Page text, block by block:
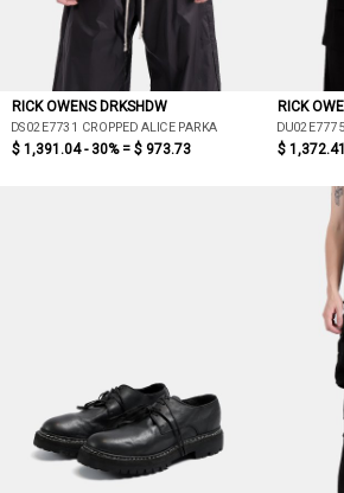
RICK OWENS DRKSHDW
DS02E7731 CROPPED ALICE PARKA
$ 1,391.04 - 30% = $ 973.73
RICK
$